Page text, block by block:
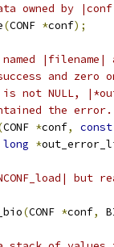
owned by
(CONF *conf);
and zero
not NULL,
the error.
CONF *conf,
const
long *
(CONF *conf,